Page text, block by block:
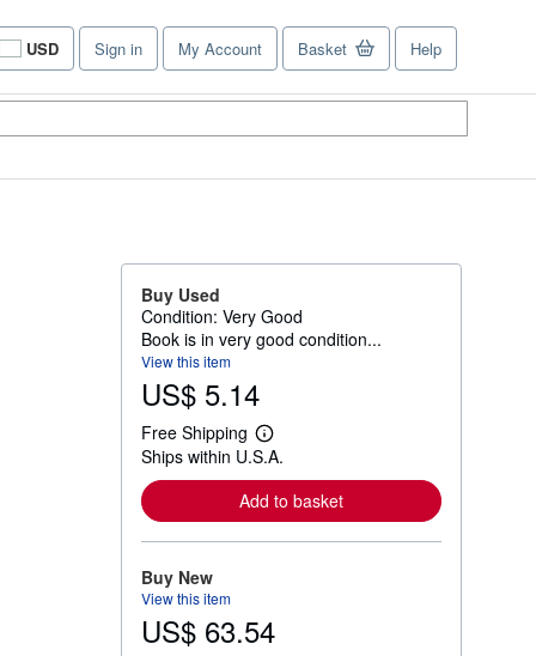
USD
Site
shopping
Sign in My Account Basket Help
Buy Used
Condition: Very Good
Book is in very good condition...
View this item
US$ 5.14
Free Shipping
L
e
a
r
n
o
b
o
Ships within U.S.A.
Add to basket
Buy New
View this item
US$ 63.54